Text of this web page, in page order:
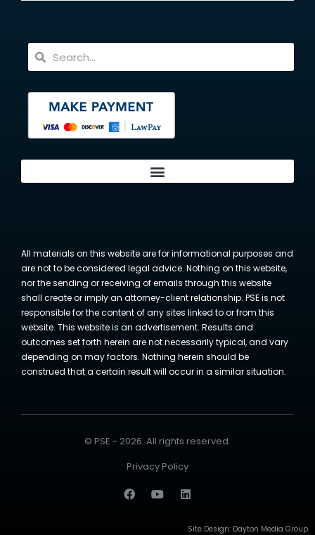
All materials on this website are for informational purposes and
are not to be considered legal advice. Nothing on this website,
nor the sending or receiving of emails through this website
shall create or imply an attorney-client relationship. PSE is not
responsible for the content of any sites linked to or from this
website. This website is an advertisement. Results and
outcomes set forth herein are not necessarily typical, and vary
depending on may factors. Nothing herein should be
construed that a certain result will occur in a similar situation.
© PSE - 2026. All rights reserved.
Privacy Policy
Site Design: Dayton Media Group